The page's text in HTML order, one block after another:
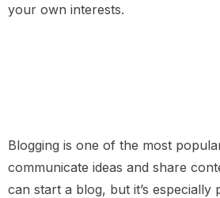
your own interests.
Blogging is one of the most
communicate ideas and share
can start a blog, but it’s especially